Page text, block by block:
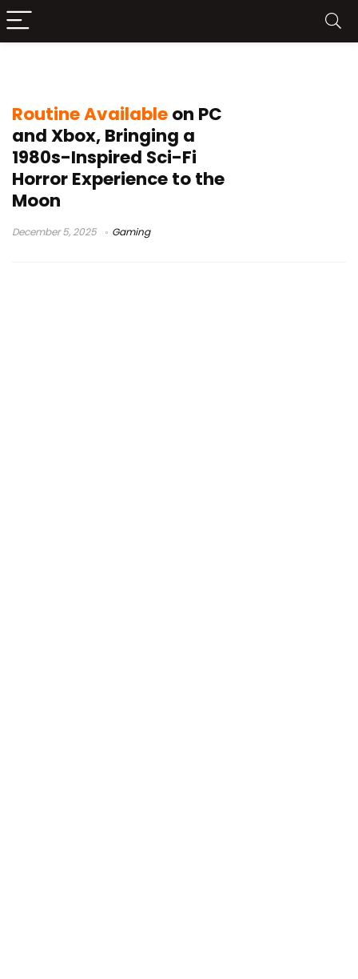
Routine Availableon PC
and Xbox, Bringing a
1980s-Inspired Sci-Fi
Horror Experience to the
Moon
December 5, 2025 Gaming